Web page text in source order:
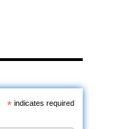
*indicates required